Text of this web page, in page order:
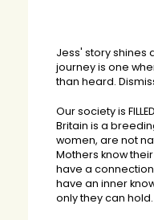
Jess' story shines
journey is one
than heard.
Our society is
Britain is a
women, are not
Mothers know
have a
have an inner
only they can hold.